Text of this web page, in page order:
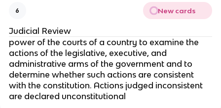
6 New cards
Judicial Review
power of the courts of a country to examine the
actions of the legislative, executive, and
administrative arms of the government and to
determine whether such actions are consistent
with the constitution. Actions judged inconsistent
are declared unconstitutional